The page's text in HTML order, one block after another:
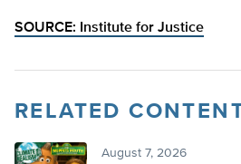
SOURCE: Institute for Justice
RELATED
August 7, 2026